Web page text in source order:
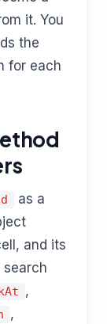
it. You
the
for each
as a
and its
,
,